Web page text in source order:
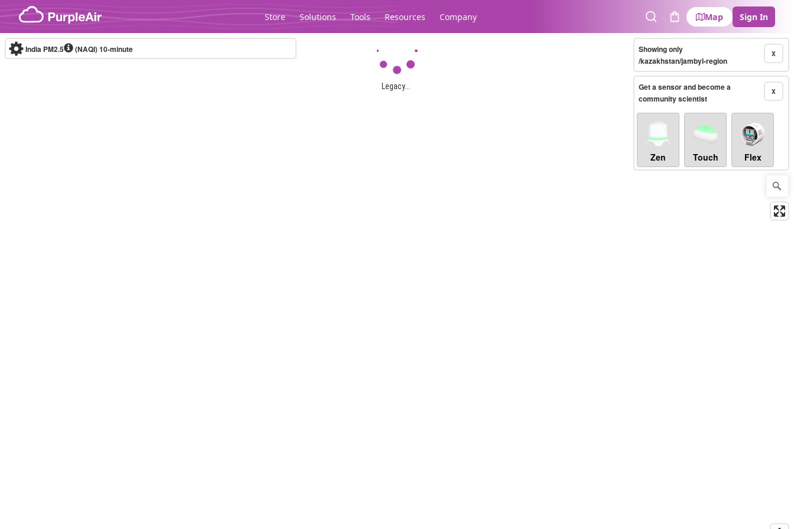
Skip to content
Store Solutions Tools Resources Company
SearchCart
Map Sign In
Legacy...
India PM2.5 (NAQI)10-minute X
Showing only
/kazakhstan/jambyl-region
X
Get a sensor and become a
community scientist
Zen Touch Flex